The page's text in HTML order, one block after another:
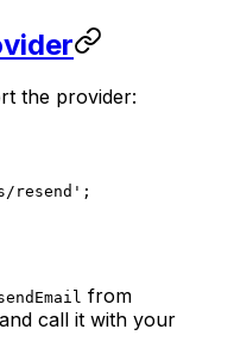
the provider:
resend' ;
from
call it with your